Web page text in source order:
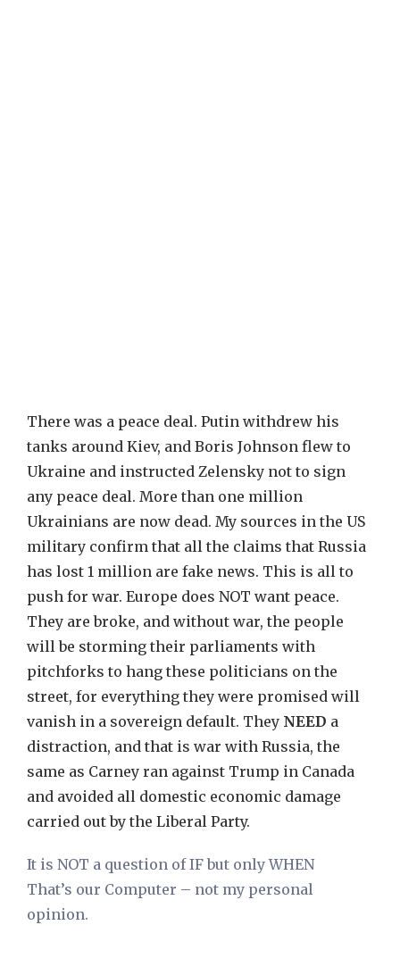
There was a peace deal. Putin withdrew his
tanks around Kiev, and Boris Johnson flew to
Ukraine and instructed Zelensky not to sign
any peace deal. More than one million
Ukrainians are now dead. My sources in the US
military confirm that all the claims that Russia
has lost 1 million are fake news. This is all to
push for war. Europe does NOT want peace.
They are broke, and without war, the people
will be storming their parliaments with
pitchforks to hang these politicians on the
street, for everything they were promised will
vanish in a sovereign default. They NEED a
distraction, and that is war with Russia, the
same as Carney ran against Trump in Canada
and avoided all domestic economic damage
carried out by the Liberal Party.
It is NOT a question of IF but only WHEN
That’s our Computer – not my personal
opinion.